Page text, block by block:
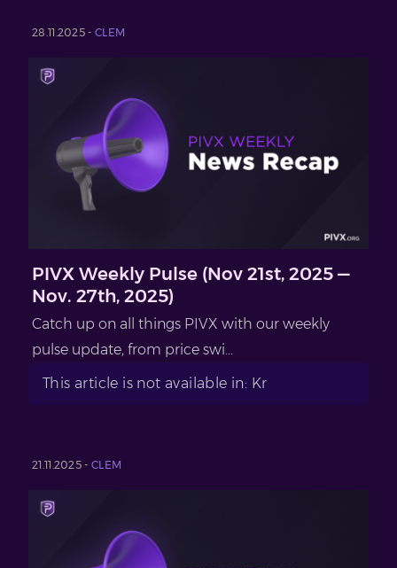
28.11.2025 - CLEM
PIVX Weekly Pulse (Nov 21st, 2025 —
Nov. 27th, 2025)
Catch up on all things PIVX with our weekly
pulse update, from price swi...
This article is not available in: Kr
21.11.2025 - CLEM